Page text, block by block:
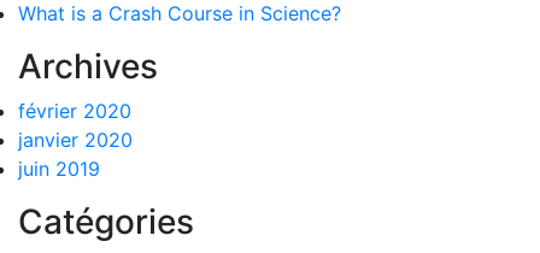
What is a Crash Course in Science?
Archives
février 2020
janvier 2020
juin 2019
Catégories